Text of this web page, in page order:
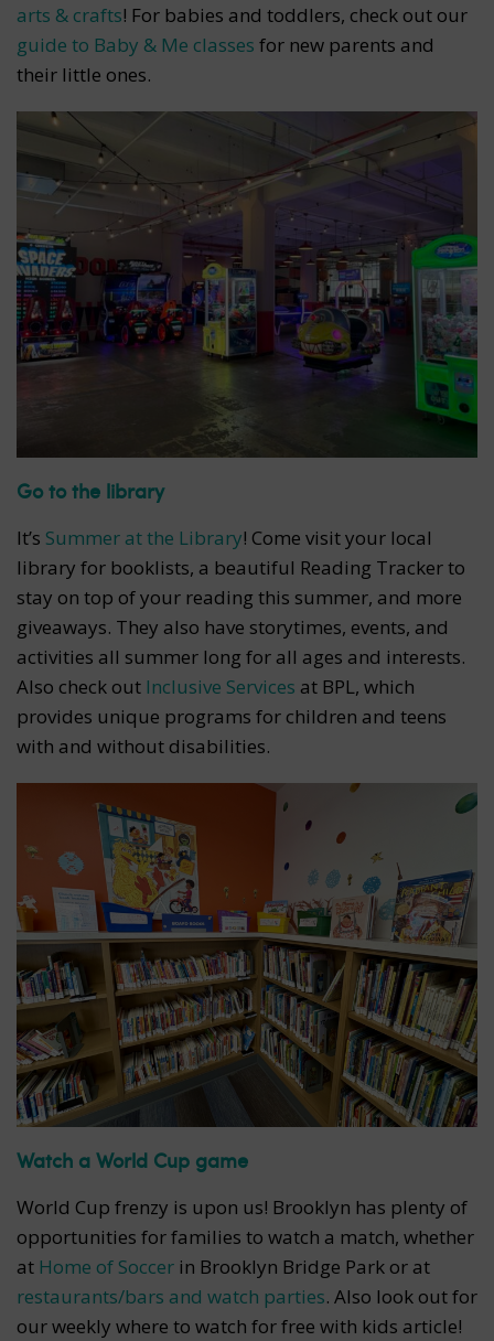
arts & crafts! For babies and toddlers, check out our
guide to Baby & Me classes for new parents and
their little ones.
Go to the library
It’s Summer at the Library! Come visit your local
library for booklists, a beautiful Reading Tracker to
stay on top of your reading this summer, and more
giveaways. They also have storytimes, events, and
activities all summer long for all ages and interests.
Also check out Inclusive Services at BPL, which
provides unique programs for children and teens
with and without disabilities.
Watch a World Cup game
World Cup frenzy is upon us! Brooklyn has plenty of
opportunities for families to watch a match, whether
at Home of Soccer in Brooklyn Bridge Park or at
restaurants/bars and watch parties. Also look out for
our weekly where to watch for free with kids article!